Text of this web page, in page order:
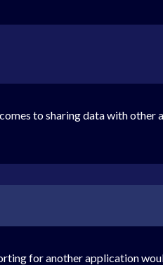
to sharing data with
for another application